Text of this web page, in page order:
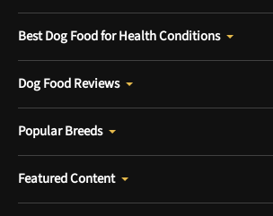
Best Dog Food for Health Conditions
Dog Food Reviews
Popular Breeds
Featured Content